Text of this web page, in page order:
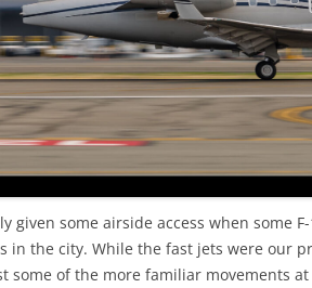
given some airside access when some
in the city. While the fast jets were our
some of the more familiar movements